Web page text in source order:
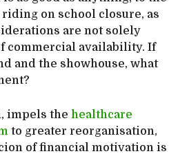
on school closure, as
are not solely
commercial availability. If
and the showhouse, what
impels the healthcare
to greater reorganisation,
of financial motivation is